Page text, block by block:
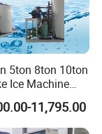
5ton 8ton 10ton
Ice Machine
for Cold
Food
11,795.00